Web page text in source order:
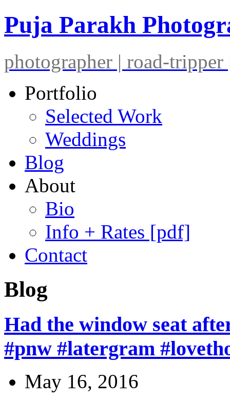
Puja Parakh
photographer | road-
Portfolio
Selected Work
Weddings
Blog
About
Bio
Info + Rates [pdf]
Contact
Blog
Had the window seat
#pnw #latergram
May 16, 2016